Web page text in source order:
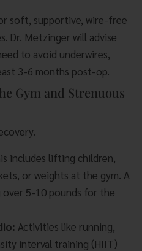
soft, supportive, wire-free
Dr. Metzinger will advise
to avoid underwires,
3-6 months post-op.
Gym and Strenuous
includes lifting children,
or weights at the gym. A
over 5-10 pounds for the
Activities like running,
interval training (HIIT)